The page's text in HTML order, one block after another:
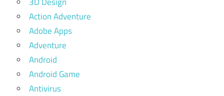
Action Adventure
Adobe Apps
Adventure
Android
Android Game
Antivirus